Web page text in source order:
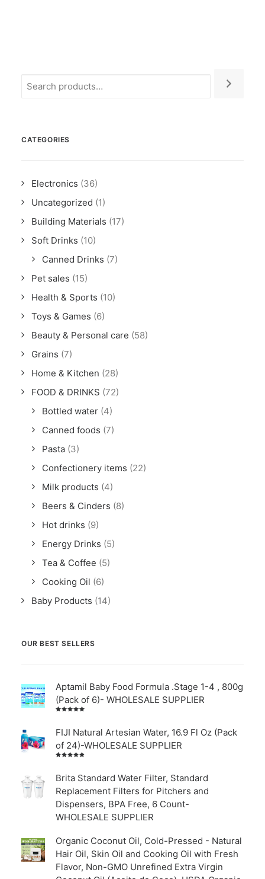
CATEGORIES
Electronics (36)
Uncategorized (1)
Building Materials (17)
Soft Drinks (10)
Canned Drinks (7)
Pet sales (15)
Health & Sports (10)
Toys & Games (6)
Beauty & Personal care (58)
Grains (7)
Home & Kitchen (28)
FOOD & DRINKS (72)
Bottled water (4)
Canned foods (7)
Pasta (3)
Confectionery items (22)
Milk products (4)
Beers & Cinders (8)
Hot drinks (9)
Energy Drinks (5)
Tea & Coffee (5)
Cooking Oil (6)
Baby Products (14)
OUR BEST SELLERS
Aptamil Baby Food Formula .Stage 1-4 , 800g
(Pack of 6)- WHOLESALE SUPPLIER
of 5
FIJI Natural Artesian Water, 16.9 Fl Oz (Pack
of 24)-WHOLESALE SUPPLIER
out of
5
Brita Standard Water Filter, Standard
Replacement Filters for Pitchers and
Dispensers, BPA Free, 6 Count-
WHOLESALE SUPPLIER
Organic Coconut Oil, Cold-Pressed - Natural
Hair Oil, Skin Oil and Cooking Oil with Fresh
Flavor, Non-GMO Unrefined Extra Virgin